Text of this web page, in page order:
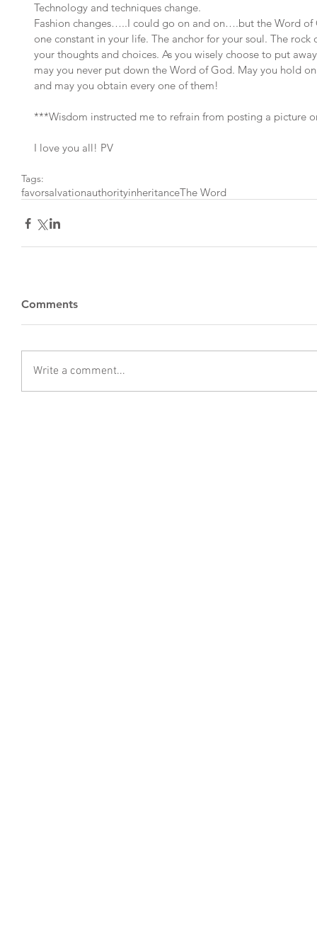
Technology and techniques change.
Fashion changes…..I could go on and on….but the Word of
one constant in your life. The anchor for your soul. The
your thoughts and choices. As you wisely choose to put
may you never put down the Word of God. May you hold
and may you obtain every one of them!
***Wisdom instructed me to refrain from posting a picture
I love you all! PV
Tags:
favorsalvationauthorityinheritanceThe Word
Comments
Write a comment...